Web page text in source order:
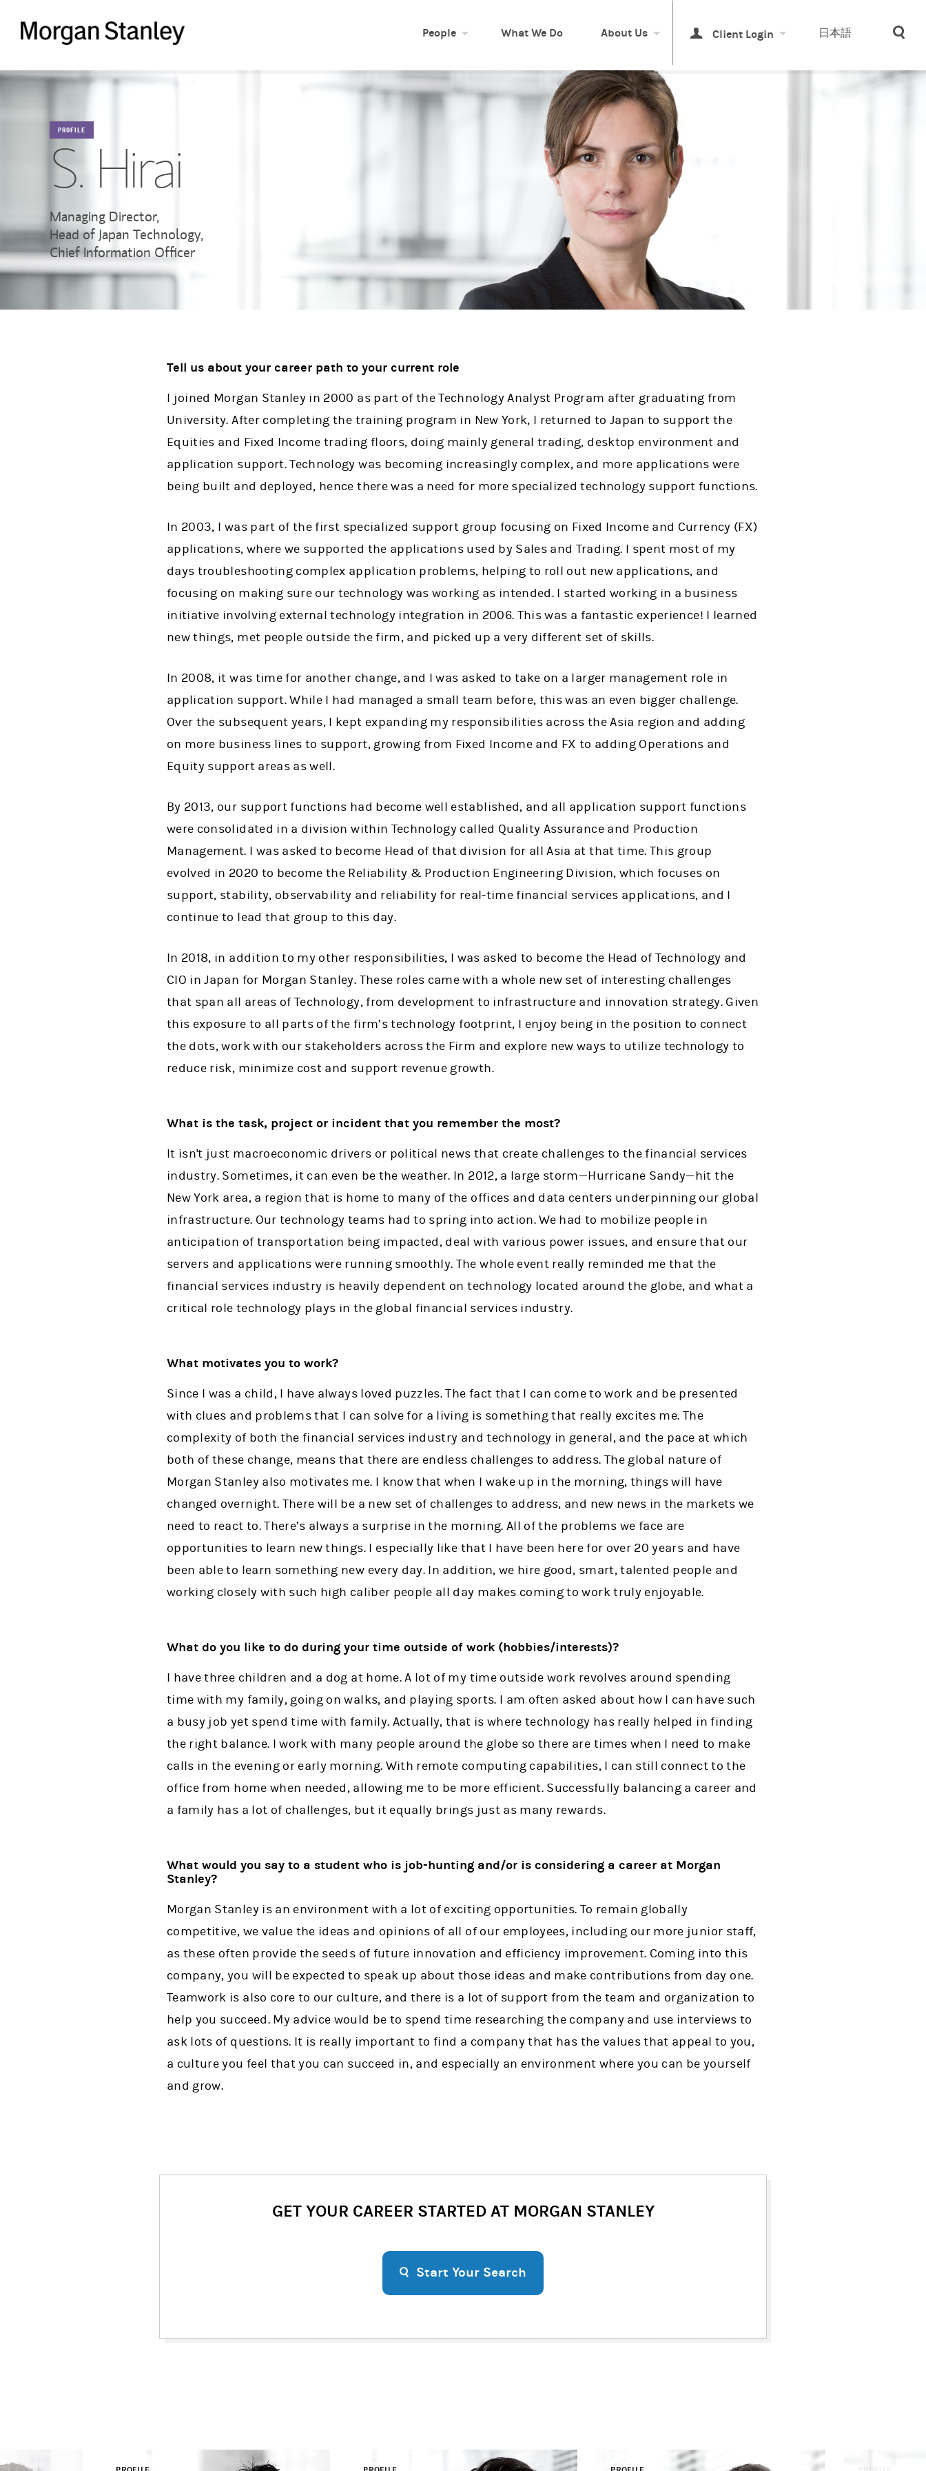
Stanley
People What We Do About Us Client Login 日本語
PROFILE
S. Hirai
Managing Director,
Head of Japan Technology,
Chief Information Officer
Tell us about your career path to your current role
I joined Morgan Stanley in 2000 as part of the Technology Analyst Program after graduating from
University. After completing the training program in New York, I returned to Japan to support the
Equities and Fixed Income trading floors, doing mainly general trading, desktop environment and
application support. Technology was becoming increasingly complex, and more applications were
being built and deployed, hence there was a need for more specialized technology support functions.
In 2003, I was part of the first specialized support group focusing on Fixed Income and Currency (FX)
applications, where we supported the applications used by Sales and Trading. I spent most of my
days troubleshooting complex application problems, helping to roll out new applications, and
focusing on making sure our technology was working as intended. I started working in a business
initiative involving external technology integration in 2006. This was a fantastic experience! I learned
new things, met people outside the firm, and picked up a very different set of skills.
In 2008, it was time for another change, and I was asked to take on a larger management role in
application support. While I had managed a small team before, this was an even bigger challenge.
Over the subsequent years, I kept expanding my responsibilities across the Asia region and adding
on more business lines to support, growing from Fixed Income and FX to adding Operations and
Equity support areas as well.
By 2013, our support functions had become well established, and all application support functions
were consolidated in a division within Technology called Quality Assurance and Production
Management. I was asked to become Head of that division for all Asia at that time. This group
evolved in 2020 to become the Reliability & Production Engineering Division, which focuses on
support, stability, observability and reliability for real-time financial services applications, and I
continue to lead that group to this day.
In 2018, in addition to my other responsibilities, I was asked to become the Head of Technology and
CIO in Japan for Morgan Stanley. These roles came with a whole new set of interesting challenges
that span all areas of Technology, from development to infrastructure and innovation strategy. Given
this exposure to all parts of the firm’s technology footprint, I enjoy being in the position to connect
the dots, work with our stakeholders across the Firm and explore new ways to utilize technology to
reduce risk, minimize cost and support revenue growth.
What is the task, project or incident that you remember the most?
It isn't just macroeconomic drivers or political news that create challenges to the financial services
industry. Sometimes, it can even be the weather. In 2012, a large storm—Hurricane Sandy—hit the
New York area, a region that is home to many of the offices and data centers underpinning our global
infrastructure. Our technology teams had to spring into action. We had to mobilize people in
anticipation of transportation being impacted, deal with various power issues, and ensure that our
servers and applications were running smoothly. The whole event really reminded me that the
financial services industry is heavily dependent on technology located around the globe, and what a
critical role technology plays in the global financial services industry.
What motivates you to work?
Since I was a child, I have always loved puzzles. The fact that I can come to work and be presented
with clues and problems that I can solve for a living is something that really excites me. The
complexity of both the financial services industry and technology in general, and the pace at which
both of these change, means that there are endless challenges to address. The global nature of
Morgan Stanley also motivates me. I know that when I wake up in the morning, things will have
changed overnight. There will be a new set of challenges to address, and new news in the markets we
need to react to. There’s always a surprise in the morning. All of the problems we face are
opportunities to learn new things. I especially like that I have been here for over 20 years and have
been able to learn something new every day. In addition, we hire good, smart, talented people and
working closely with such high caliber people all day makes coming to work truly enjoyable.
What do you like to do during your time outside of work (hobbies/interests)?
I have three children and a dog at home. A lot of my time outside work revolves around spending
time with my family, going on walks, and playing sports. I am often asked about how I can have such
a busy job yet spend time with family. Actually, that is where technology has really helped in finding
the right balance. I work with many people around the globe so there are times when I need to make
calls in the evening or early morning. With remote computing capabilities, I can still connect to the
office from home when needed, allowing me to be more efficient. Successfully balancing a career and
a family has a lot of challenges, but it equally brings just as many rewards.
What would you say to a student who is job-hunting and/or is considering a career at Morgan
Stanley?
Morgan Stanley is an environment with a lot of exciting opportunities. To remain globally
competitive, we value the ideas and opinions of all of our employees, including our more junior staff,
as these often provide the seeds of future innovation and efficiency improvement. Coming into this
company, you will be expected to speak up about those ideas and make contributions from day one.
Teamwork is also core to our culture, and there is a lot of support from the team and organization to
help you succeed. My advice would be to spend time researching the company and use interviews to
ask lots of questions. It is really important to find a company that has the values that appeal to you,
a culture you feel that you can succeed in, and especially an environment where you can be yourself
and grow.
GET YOUR CAREER STARTED AT MORGAN STANLEY
Start Your Search